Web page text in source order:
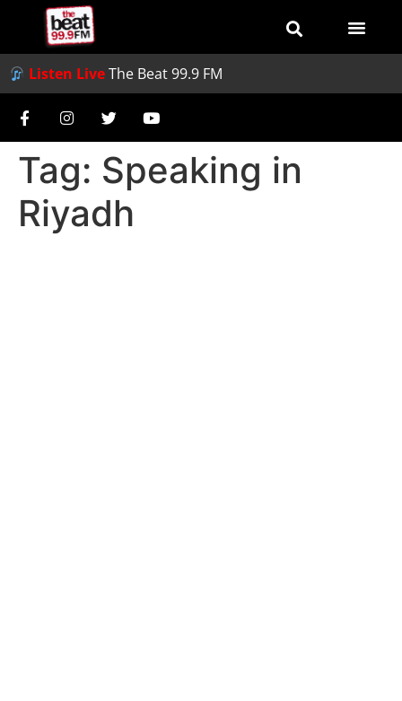
Listen LiveThe Beat 99.9 FM
Tag: Speaking in
Riyadh